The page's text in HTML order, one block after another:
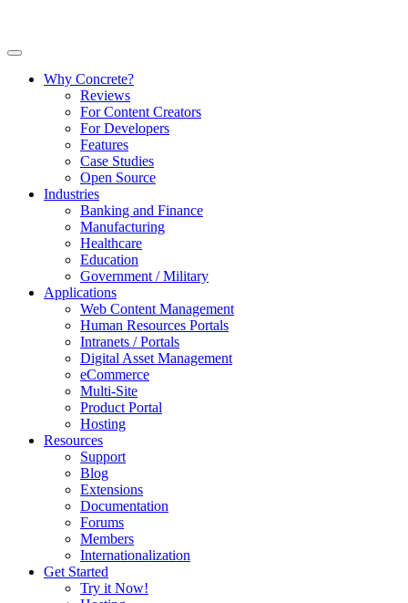
Why Concrete?
Reviews
For Content Creators
For Developers
Features
Case Studies
Open Source
Industries
Banking and Finance
Manufacturing
Healthcare
Education
Government / Military
Applications
Web Content Management
Human Resources Portals
Intranets / Portals
Digital Asset Management
eCommerce
Multi-Site
Product Portal
Hosting
Resources
Support
Blog
Extensions
Documentation
Forums
Members
Internationalization
Get Started
Try it Now!